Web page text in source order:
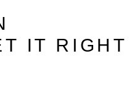
IT RIGHT